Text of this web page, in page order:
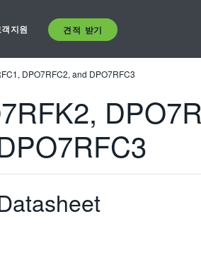
지원 견적 받기
DPO7RFC2, and DPO7RFC3